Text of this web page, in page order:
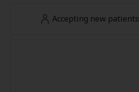
Accepting new patients